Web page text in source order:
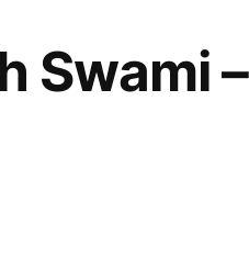
Swami –